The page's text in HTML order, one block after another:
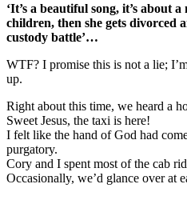
‘It’s a beautiful song, it’s about
children, then she gets divorced
custody battle’…
WTF? I promise this is not a lie;
up.
Right about this time, we heard a
Sweet Jesus, the taxi is here!
I felt like the hand of God had
purgatory.
Cory and I spent most of the cab
Occasionally, we’d glance over at